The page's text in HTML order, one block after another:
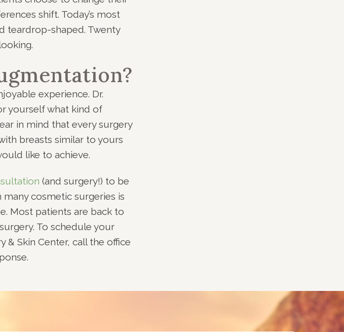
shift. Today’s most
teardrop-shaped. Twenty
experience. Dr.
yourself what kind of
in mind that every surgery
breasts similar to yours
like to achieve.
(and surgery!) to be
cosmetic surgeries is
Most patients are back to
To schedule your
& Skin Center, call the office